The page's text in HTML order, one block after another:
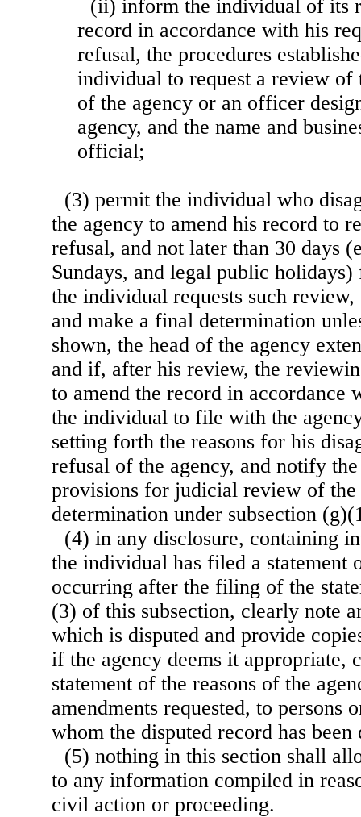
(ii) inform the individual of its
record in accordance with his
refusal, the procedures
individual to request a review of
of the agency or an officer
agency, and the name and
official;
(3) permit the individual who
the agency to amend his record to
refusal, and not later than 30 days
Sundays, and legal public
the individual requests such
and make a final determination
shown, the head of the agency
and if, after his review, the
to amend the record in accordance
the individual to file with the
setting forth the reasons for his
refusal of the agency, and notify
provisions for judicial review of
determination under subsection
(4) in any disclosure, containing
the individual has filed a statement
occurring after the filing of the
(3) of this subsection, clearly note
which is disputed and provide
if the agency deems it appropriate,
statement of the reasons of the
amendments requested, to persons
whom the disputed record has been
(5) nothing in this section shall
to any information compiled in
civil action or proceeding.